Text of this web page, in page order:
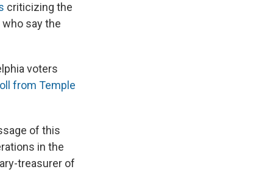
criticizing the
say the
voters
from Temple
of this
in the
treasurer of